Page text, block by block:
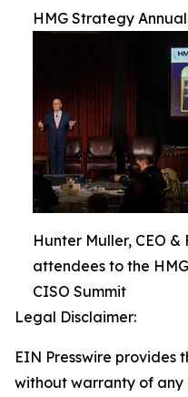
HMG Strategy
Hunter Muller, CEO
attendees to the
CISO Summit
Legal Disclaimer:
EIN Presswire provides
without warranty of any